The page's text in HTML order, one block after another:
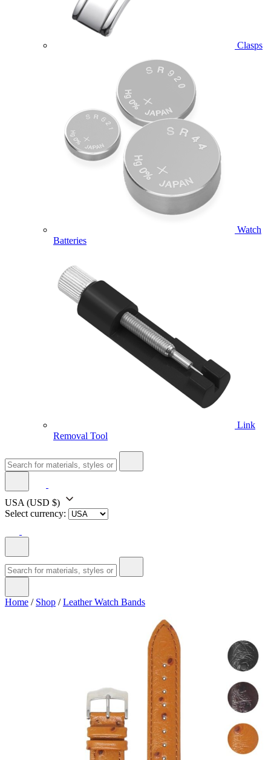
Clasps
Watch
Batteries
Link
Removal Tool
USA (USD $)
Select currency:
Home / Shop /Leather Watch Bands